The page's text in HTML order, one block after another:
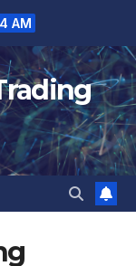
AM